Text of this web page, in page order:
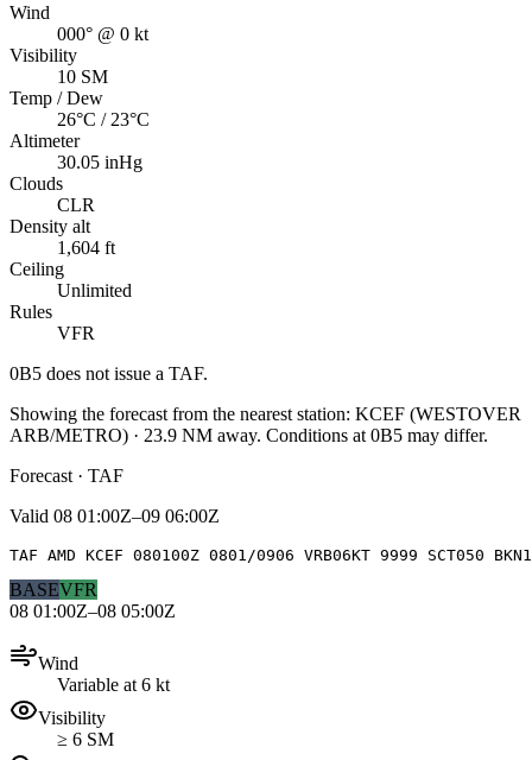
Wind
000° @ 0 kt
Visibility
10 SM
Temp / Dew
26°C / 23°C
Altimeter
30.05 inHg
Clouds
CLR
Density alt
1,604 ft
Ceiling
Unlimited
Rules
VFR
0B5 does not issue a TAF.
Showing the forecast from the nearest station: KCEF (WESTOVER
ARB/METRO) · 23.9 NM away. Conditions at 0B5 may differ.
Forecast · TAF
Valid 08 01:00Z–09 06:00Z
TAF AMD KCEF 080100Z 0801/0906 VRB06KT 9999 SCT050
BASEVFR
08 01:00Z–08 05:00Z
Wind
Variable at 6 kt
Visibility
≥ 6 SM